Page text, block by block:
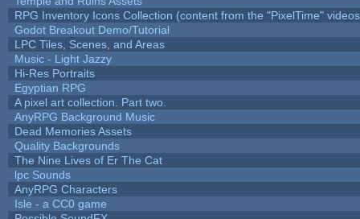
RPG Inventory Icons Collection (content from the "PixelTime"
Godot Breakout Demo/Tutorial
LPC Tiles, Scenes, and Areas
Music - Light Jazzy
Hi-Res Portraits
Egyptian RPG
A pixel art collection. Part two.
AnyRPG Background Music
Dead Memories Assets
Quality Backgrounds
The Nine Lives of Er The Cat
lpc Sounds
AnyRPG Characters
Isle - a CC0 game